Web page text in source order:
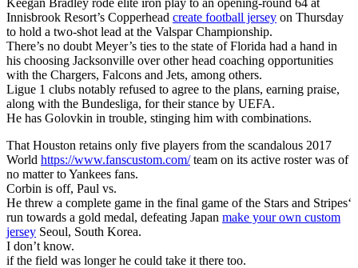
Innisbrook Resort’s Copperhead create football jersey on Thursday
to hold a two-shot lead at the Valspar Championship.
There’s no doubt Meyer’s ties to the state of Florida had a hand in
his choosing Jacksonville over other head coaching opportunities
with the Chargers, Falcons and Jets, among others.
Ligue 1 clubs notably refused to agree to the plans, earning praise,
along with the Bundesliga, for their stance by UEFA.
He has Golovkin in trouble, stinging him with combinations.
That Houston retains only five players from the scandalous 2017
World https://www.fanscustom.com/team on its active roster was of
no matter to Yankees fans.
Corbin is off, Paul vs.
He threw a complete game in the final game of the Stars and Stripes‘
run towards a gold medal, defeating Japan make your own custom
jersey Seoul, South Korea.
I don’t know.
if the field was longer he could take it there too.